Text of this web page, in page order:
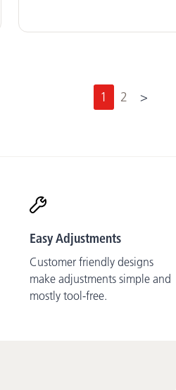
1 2 >N
Easy Adjustments
Customer friendly designs
make adjustments simple and
mostly tool-free.